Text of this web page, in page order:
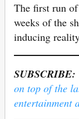
The first run of
weeks of the
inducing
SUBSCRIBE:
on top of the
entertainment